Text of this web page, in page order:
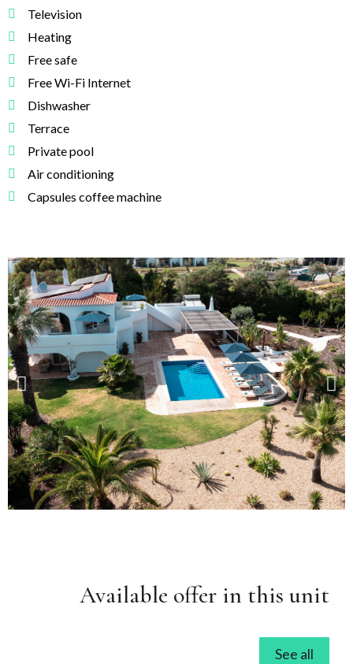
Television
Heating
Free safe
Free Wi-Fi Internet
Dishwasher
Terrace
Private pool
Air conditioning
Capsules coffee machine
Available offer in this unit
See all